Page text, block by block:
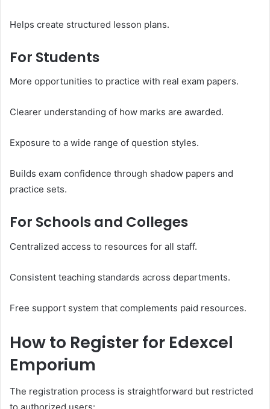
Helps create structured lesson plans.
For Students
More opportunities to practice with real exam papers.
Clearer understanding of how marks are awarded.
Exposure to a wide range of question styles.
Builds exam confidence through shadow papers and
practice sets.
For Schools and Colleges
Centralized access to resources for all staff.
Consistent teaching standards across departments.
Free support system that complements paid resources.
How to Register for Edexcel
Emporium
The registration process is straightforward but restricted